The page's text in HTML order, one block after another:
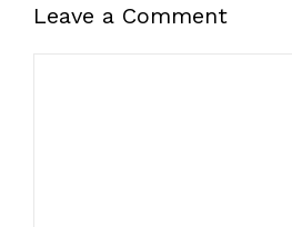
Leave a Comment